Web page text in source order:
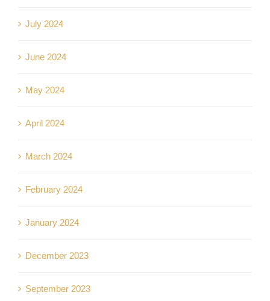
July 2024
June 2024
May 2024
April 2024
March 2024
February 2024
January 2024
December 2023
September 2023